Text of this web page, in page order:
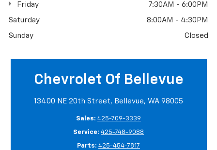
Friday 7:30AM - 6:00PM
Saturday 8:00AM - 4:30PM
Sunday Closed
Chevrolet Of Bellevue
13400 NE 20th Street, Bellevue, WA 98005
Sales: 425-709-3339
Service: 425-748-9088
Parts: 425-454-7817